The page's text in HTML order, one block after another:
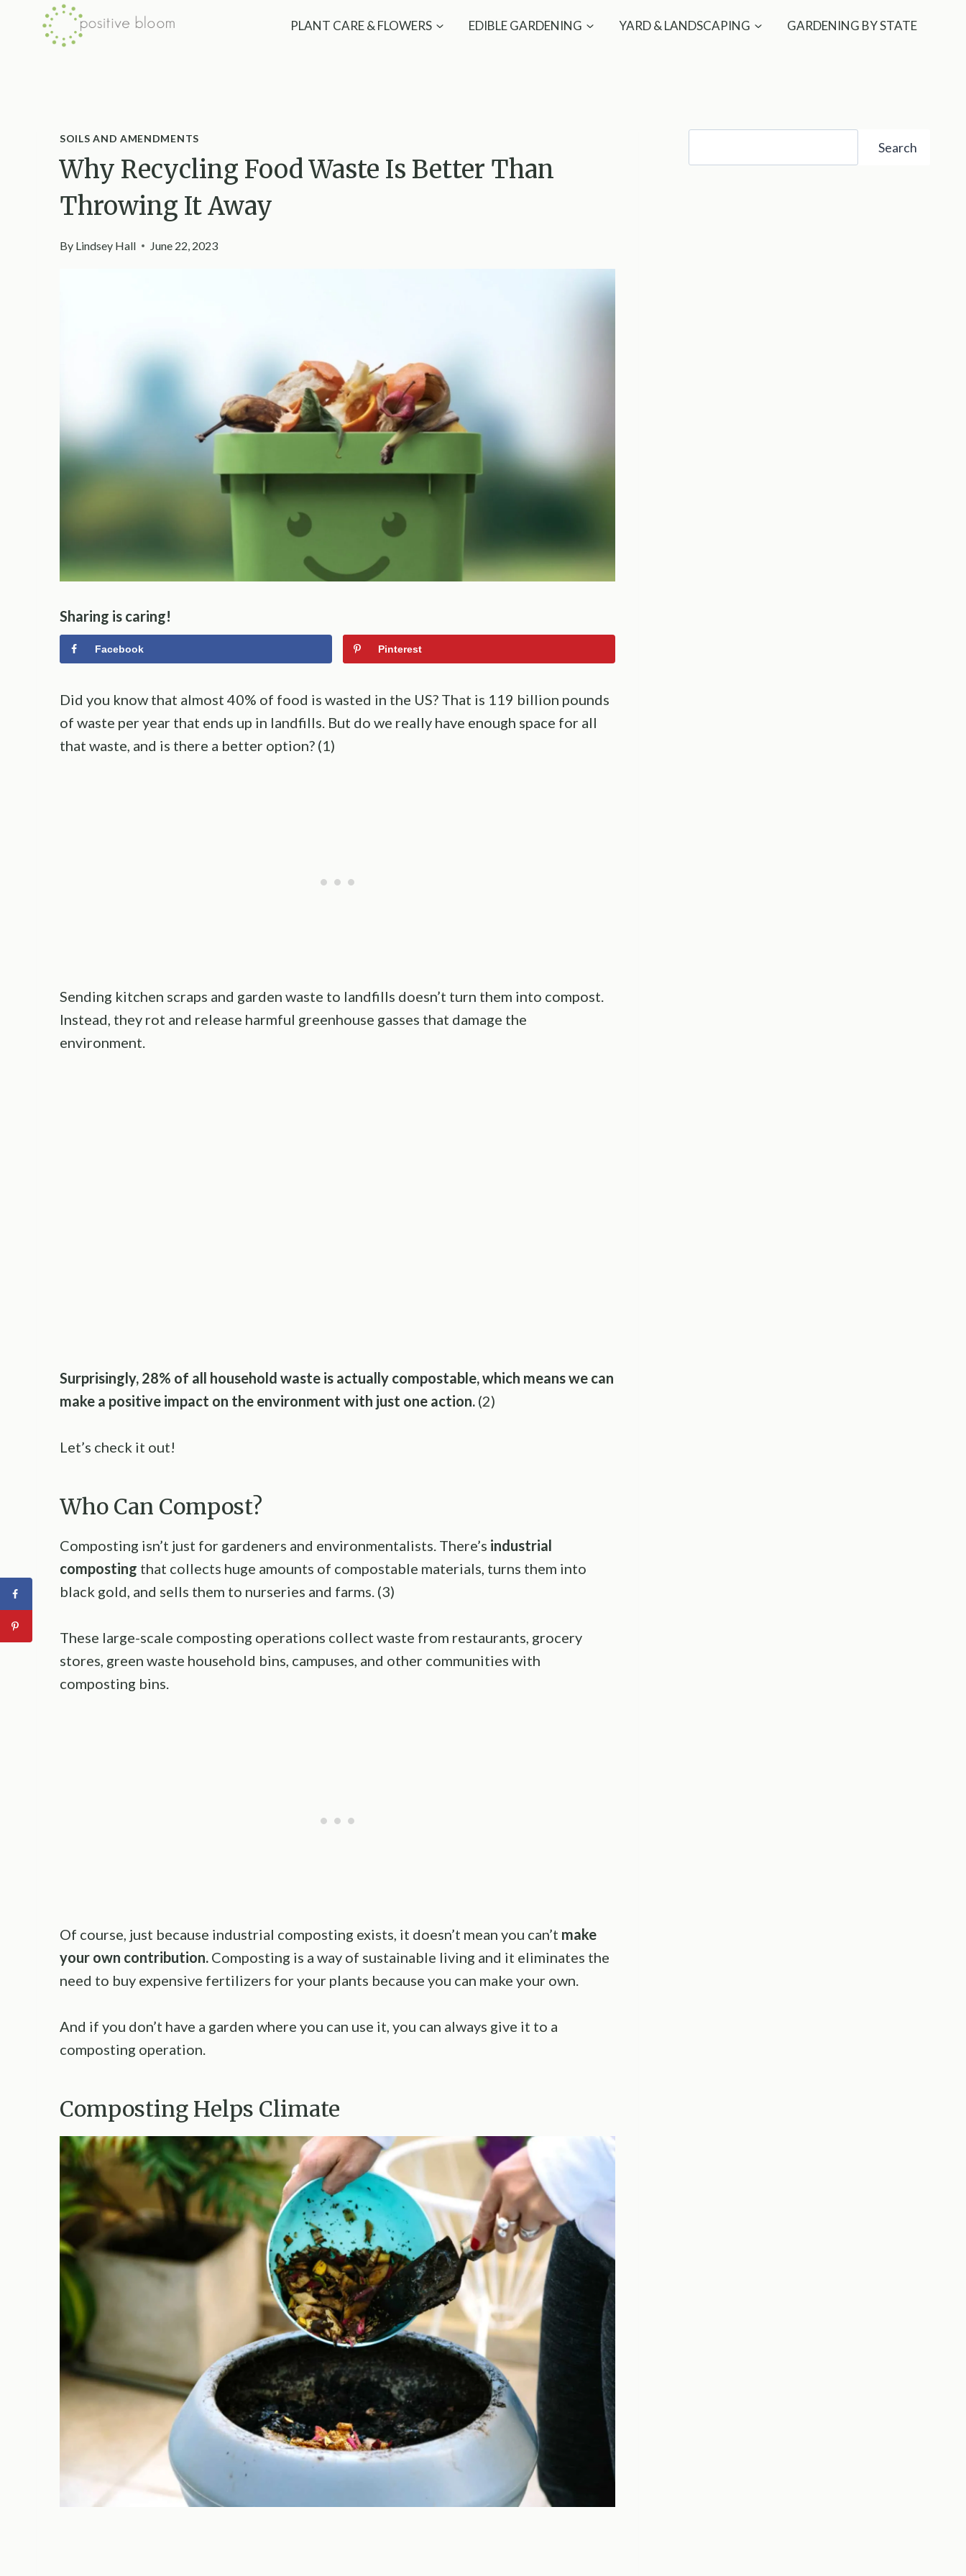
PLANT CARE & FLOWERS EDIBLE GARDENING YARD & LANDSCAPING GARDENING BY STATE
SOILS AND AMENDMENTS
Why Recycling Food Waste Is Better Than
Throwing It Away
By Lindsey Hall June 22, 2023
Sharing is caring!
Facebook Pinterest
Did you know that almost 40% of food is wasted in the US? That is 119 billion pounds
of waste per year that ends up in landfills. But do we really have enough space for all
that waste, and is there a better option? (1)
Sending kitchen scraps and garden waste to landfills doesn’t turn them into compost.
Instead, they rot and release harmful greenhouse gasses that damage the
environment.
Surprisingly, 28% of all household waste is actually compostable, which means we can
make a positive impact on the environment with just one action. (2)
Let’s check it out!
Who Can Compost?
Composting isn’t just for gardeners and environmentalists. There’s industrial
composting that collects huge amounts of compostable materials, turns them into
black gold, and sells them to nurseries and farms. (3)
These large-scale composting operations collect waste from restaurants, grocery
stores, green waste household bins, campuses, and other communities with
composting bins.
Of course, just because industrial composting exists, it doesn’t mean you can’t make
your own contribution. Composting is a way of sustainable living and it eliminates the
need to buy expensive fertilizers for your plants because you can make your own.
And if you don’t have a garden where you can use it, you can always give it to a
composting operation.
Composting Helps Climate
Search